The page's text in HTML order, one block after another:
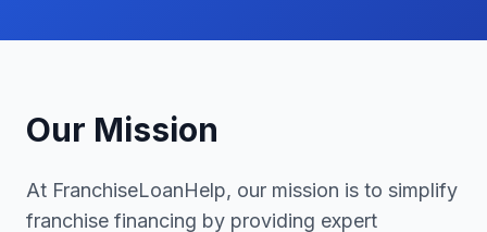
Our Mission
At FranchiseLoanHelp, our mission is to simplify
franchise financing by providing expert